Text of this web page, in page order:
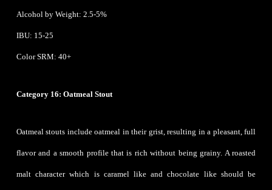
Alcohol by Weight: 2.5-5%
IBU: 15-25
Color SRM: 40+
Category 16: Oatmeal Stout
Oatmeal stouts include oatmeal in their grist, resulting in a pleasant, full
flavor and a smooth profile that is rich without being grainy. A roasted
malt character which is caramel like and chocolate like should be